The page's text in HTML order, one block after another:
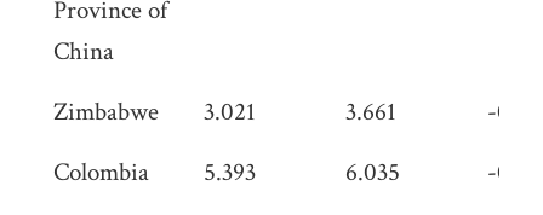
Province of
China
Zimbabwe
3.021 3.661
-0.64
Colombia
5.393 6.035
-